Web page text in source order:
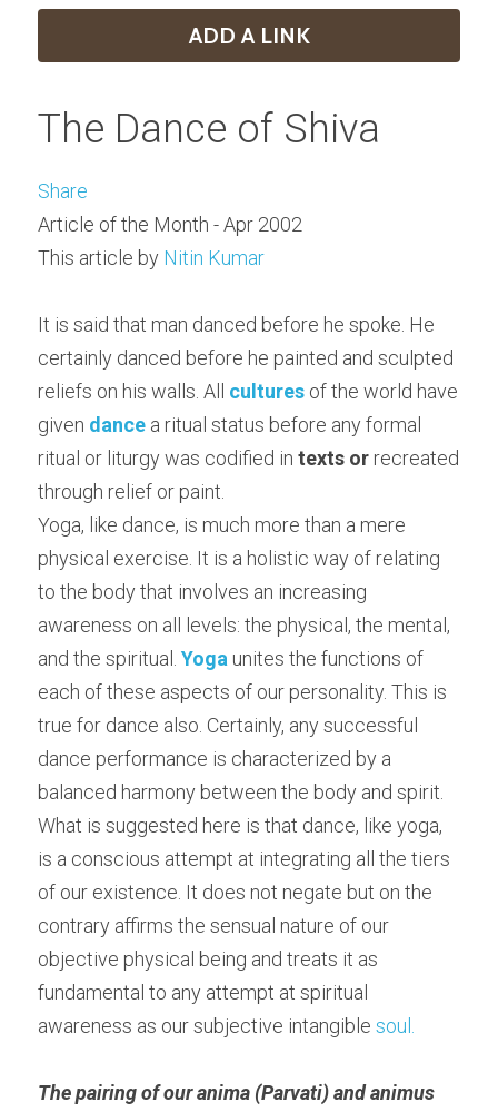
ADD A LINK
The Dance of Shiva
Share
Article of the Month - Apr 2002
This article by Nitin Kumar
It is said that man danced before he spoke. He
certainly danced before he painted and sculpted
reliefs on his walls. All cultures of the world have
given dance a ritual status before any formal
ritual or liturgy was codified in texts or recreated
through relief or paint.
Yoga, like dance, is much more than a mere
physical exercise. It is a holistic way of relating
to the body that involves an increasing
awareness on all levels: the physical, the mental,
and the spiritual. Yoga unites the functions of
each of these aspects of our personality. This is
true for dance also. Certainly, any successful
dance performance is characterized by a
balanced harmony between the body and spirit.
What is suggested here is that dance, like yoga,
is a conscious attempt at integrating all the tiers
of our existence. It does not negate but on the
contrary affirms the sensual nature of our
objective physical being and treats it as
fundamental to any attempt at spiritual
awareness as our subjective intangible soul.
The pairing of our anima (Parvati) and animus